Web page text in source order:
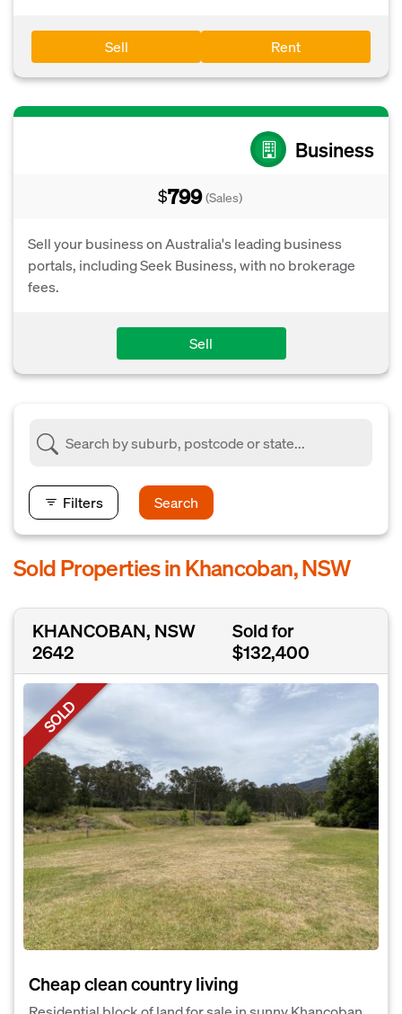
Sell Rent
Business
$799 (Sales)
Sell your business on Australia's leading business
portals, including Seek Business, with no brokerage
fees.
Sell
Filters Search
Sold Properties in Khancoban, NSW
KHANCOBAN, NSW
2642
Sold for
$132,400
SOLD
Cheap clean country living